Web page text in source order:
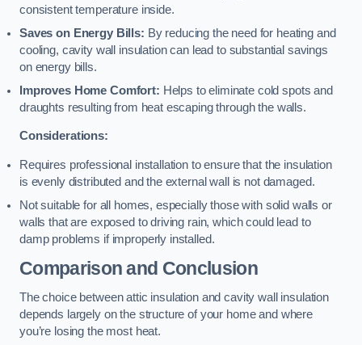
consistent temperature inside.
Saves on Energy Bills: By reducing the need for heating and
cooling, cavity wall insulation can lead to substantial savings
on energy bills.
Improves Home Comfort: Helps to eliminate cold spots and
draughts resulting from heat escaping through the walls.
Considerations:
Requires professional installation to ensure that the insulation
is evenly distributed and the external wall is not damaged.
Not suitable for all homes, especially those with solid walls or
walls that are exposed to driving rain, which could lead to
damp problems if improperly installed.
Comparison and Conclusion
The choice between attic insulation and cavity wall insulation
depends largely on the structure of your home and where
you’re losing the most heat.